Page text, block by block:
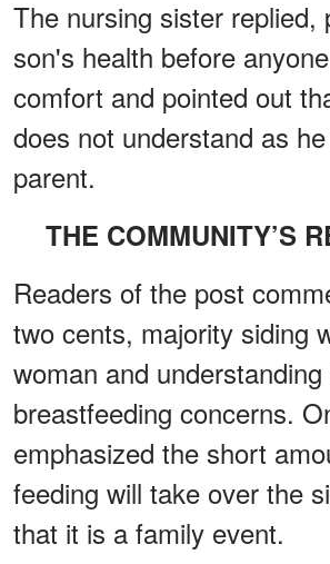
The nursing sister replied,
son's health before
comfort and pointed out
does not understand as
parent.
THE COMMUNITY’S
Readers of the post
two cents, majority siding
woman and
breastfeeding concerns.
emphasized the short
feeding will take over the
that it is a family event.